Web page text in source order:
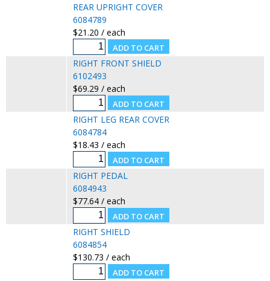
REAR UPRIGHT COVER
6084789
$21.20 / each
RIGHT FRONT SHIELD
6102493
$69.29 / each
RIGHT LEG REAR COVER
6084784
$18.43 / each
RIGHT PEDAL
6084943
$77.64 / each
RIGHT SHIELD
6084854
$130.73 / each